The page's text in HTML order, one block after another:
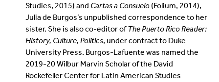
Studies, 2015) and Cartas a Consuelo (Folium, 2014),
Julia de Burgos’s unpublished correspondence to her
sister. She is also co-editor ofThe Puerto Rico Reader:
History, Culture, Politics, under contract to Duke
University Press. Burgos-Lafuente was named the
2019-20 Wilbur Marvin Scholar of the David
Rockefeller Center for Latin American Studies